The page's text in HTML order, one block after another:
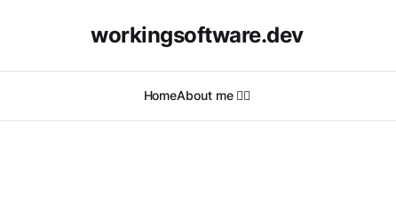
workingsoftware.dev
HomeAbout me 🙋‍♂️